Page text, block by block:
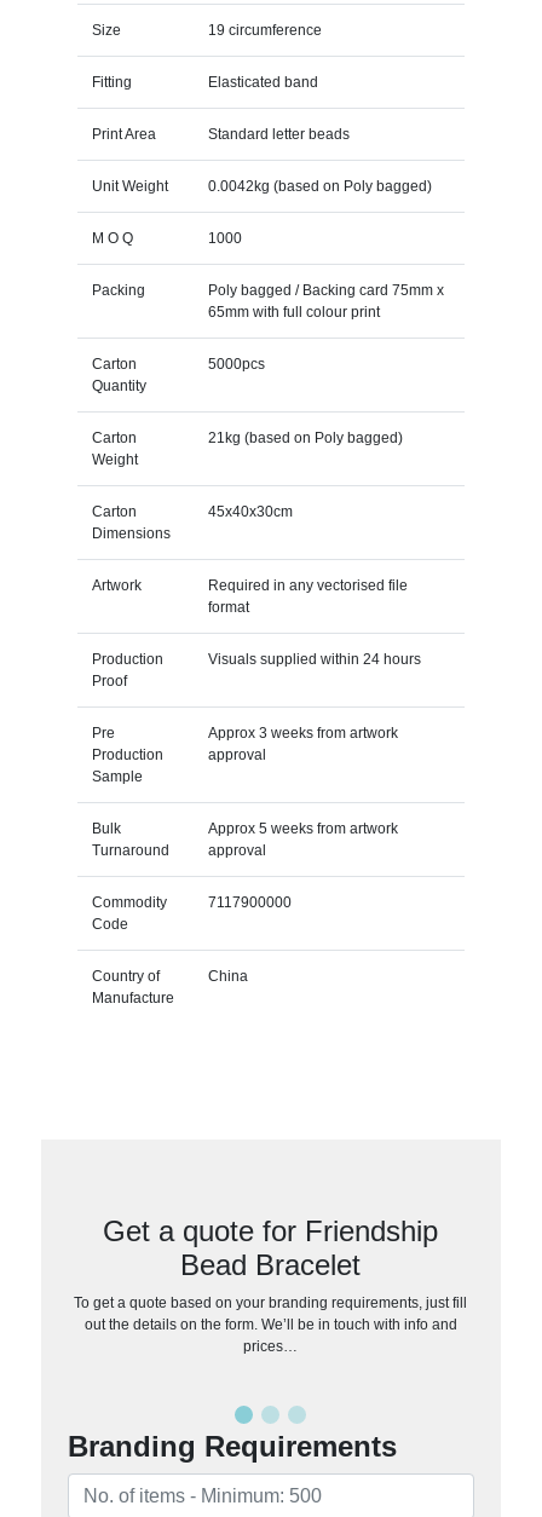
Size 19 circumference
Fitting Elasticated band
Print Area Standard letter beads
Unit Weight 0.0042kg (based on Poly bagged)
M O Q 1000
Packing
Poly bagged / Backing card 75mm x
65mm with full colour print
Carton
Quantity
5000pcs
Carton
Weight
21kg (based on Poly bagged)
Carton
Dimensions
45x40x30cm
Artwork
Required in any vectorised file
format
Production
Proof
Visuals supplied within 24 hours
Pre
Production
Sample
Approx 3 weeks from artwork
approval
Bulk
Turnaround
Approx 5 weeks from artwork
approval
Commodity
Code
7117900000
Country of
Manufacture
China
Get a quote for Friendship
Bead Bracelet
To get a quote based on your branding requirements, just fill
out the details on the form. We’ll be in touch with info and
prices…
Branding Requirements